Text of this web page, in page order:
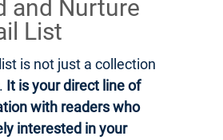
and Nurture
List
is not just a collection
It is your direct line of
with readers who
interested in your